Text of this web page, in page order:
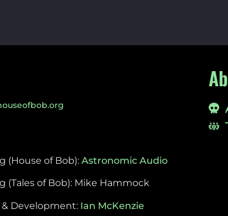
(House of Bob): Astronomic Audio
(Tales of Bob): Mike Hammock
Development: Ian McKenzie